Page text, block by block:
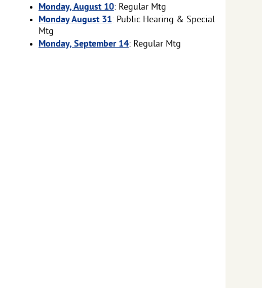
Monday, August 10: Regular Mtg
Monday August 31: Public Hearing & Special
Mtg
Monday, September 14: Regular Mtg